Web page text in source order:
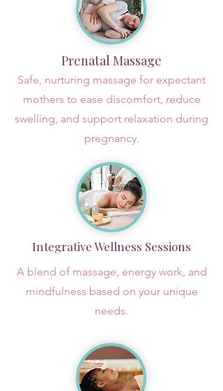
Prenatal Massage
Safe, nurturing massage for expectant
mothers to ease discomfort, reduce
swelling, and support relaxation during
pregnancy.
Integrative Wellness Sessions
A blend of massage, energy work, and
mindfulness based on your unique
needs.